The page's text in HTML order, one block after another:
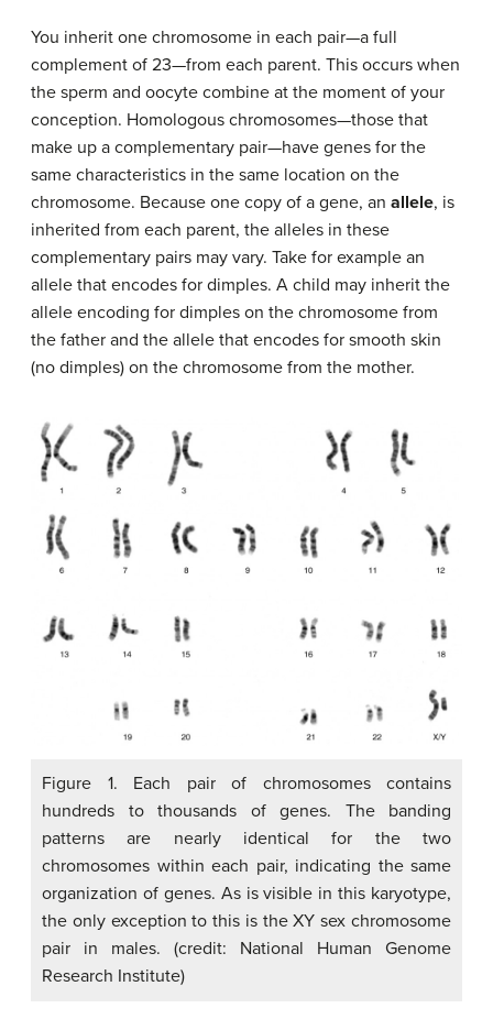
You inherit one chromosome in each pair—a full
complement of 23—from each parent. This occurs when
the sperm and oocyte combine at the moment of your
conception. Homologous chromosomes—those that
make up a complementary pair—have genes for the
same characteristics in the same location on the
chromosome. Because one copy of a gene, an allele, is
inherited from each parent, the alleles in these
complementary pairs may vary. Take for example an
allele that encodes for dimples. A child may inherit the
allele encoding for dimples on the chromosome from
the father and the allele that encodes for smooth skin
(no dimples) on the chromosome from the mother.
Figure 1. Each pair of chromosomes contains
hundreds to thousands of genes. The banding
patterns are nearly identical for the two
chromosomes within each pair, indicating the same
organization of genes. As is visible in this karyotype,
the only exception to this is the XY sex chromosome
pair in males. (credit: National Human Genome
Research Institute)